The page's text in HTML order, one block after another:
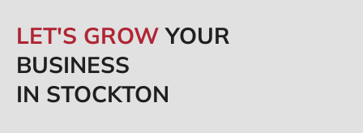
LET'S GROWYOUR
BUSINESS
IN STOCKTON